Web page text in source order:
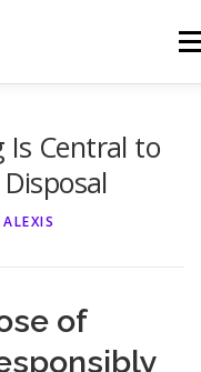
Is Central to
ALEXIS
of